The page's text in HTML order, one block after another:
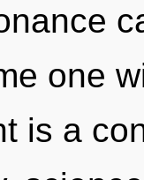
one
is a